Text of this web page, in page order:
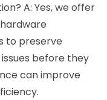
A: Yes, we offer
to preserve
before they
can improve